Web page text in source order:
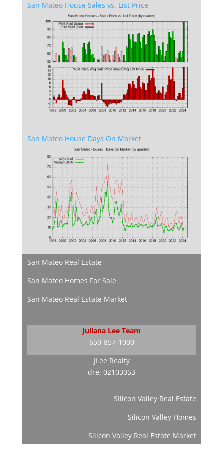
San Mateo House Sales vs. List Price
San Mateo House Days On Market
San Mateo Real Estate
San Mateo Homes For Sale
San Mateo Real Estate Market
Juliana Lee Team
650-857-1000
JLee Realty
dre: 02103053
Silicon Valley Real Estate
Silicon Valley Homes
Silicon Valley Real Estate Market